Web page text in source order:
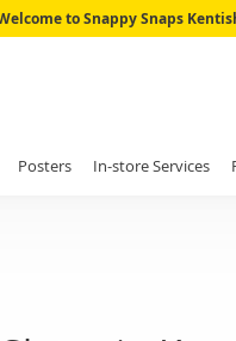
to Snappy Snaps
Posters In-store Services